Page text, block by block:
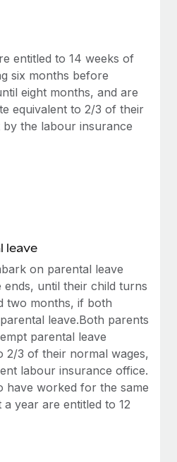
entitled to 14 weeks of
six months before
eight months, and are
equivalent to 2/3 of their
the labour insurance
leave
on parental leave
ends, until their child turns
two months, if both
leave.Both parents
parental leave
2/3 of their normal wages,
labour insurance office.
have worked for the same
year are entitled to 12